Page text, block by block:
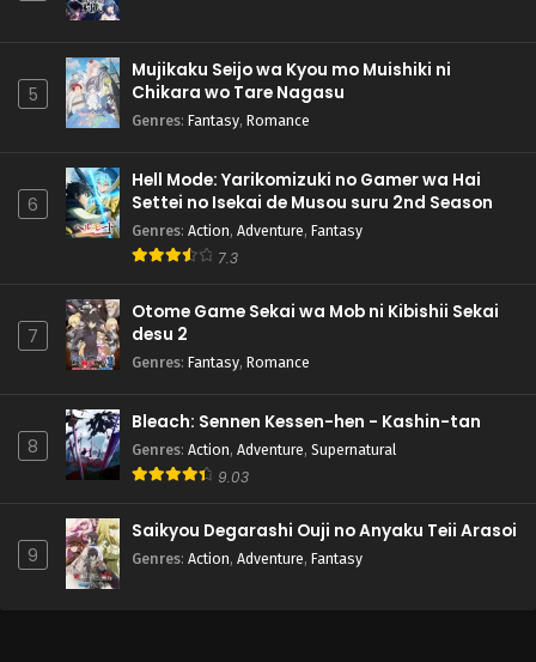
5
Mujikaku Seijo wa Kyou mo Muishiki ni
Chikara wo Tare Nagasu
Genres: Fantasy, Romance
6
Hell Mode: Yarikomizuki no Gamer wa Hai
Settei no Isekai de Musou suru 2nd Season
Genres: Action, Adventure, Fantasy
7.3
7
Otome Game Sekai wa Mob ni Kibishii Sekai
desu 2
Genres: Fantasy, Romance
8
Bleach: Sennen Kessen-hen - Kashin-tan
Genres: Action, Adventure, Supernatural
9.03
9
Saikyou Degarashi Ouji no Anyaku Teii Arasoi
Genres: Action, Adventure, Fantasy